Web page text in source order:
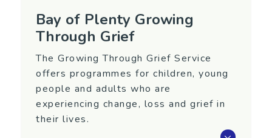
Bay of Plenty Growing
Through Grief
The Growing Through Grief Service
offers programmes for children, young
people and adults who are
experiencing change, loss and grief in
their lives.